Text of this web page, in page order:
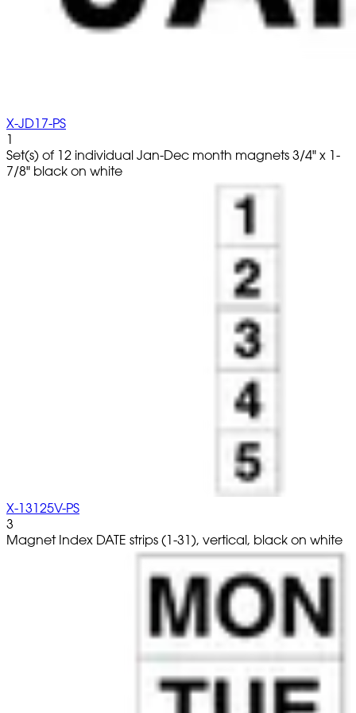
X-JD17-PS
1
Set(s) of 12 individual Jan-Dec month magnets 3/4" x 1-
7/8" black on white
X-13125V-PS
3
Magnet Index DATE strips (1-31), vertical, black on white